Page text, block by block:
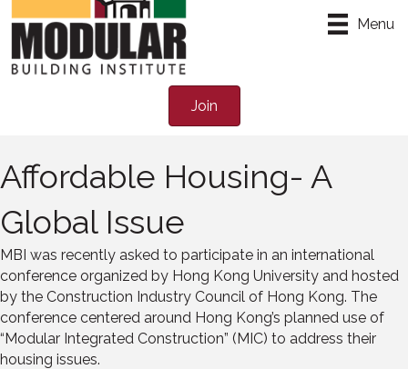
Menu
Join
Affordable Housing- A
Global Issue
MBI was recently asked to participate in an international
conference organized by Hong Kong University and hosted
by the Construction Industry Council of Hong Kong. The
conference centered around Hong Kong’s planned use of
“Modular Integrated Construction” (MIC) to address their
housing issues.